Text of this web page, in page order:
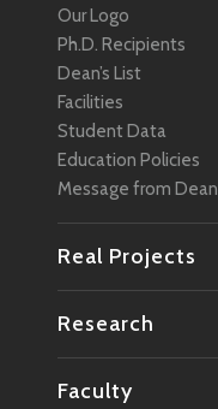
Our Logo
Ph.D. Recipients
Dean’s List
Facilities
Student Data
Education Policies
Message from Dean
Real Projects
Research
Faculty